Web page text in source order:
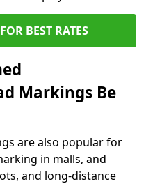
BEST RATES
Markings Be
are also popular for
in malls, and
and long-distance